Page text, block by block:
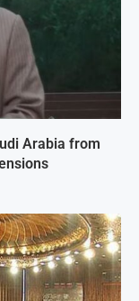
Arabia from